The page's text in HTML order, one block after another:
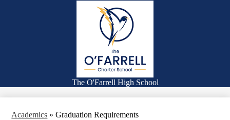
Skip
to
main
content
The O'Farrell High School
Search
Academics » Graduation Requirements